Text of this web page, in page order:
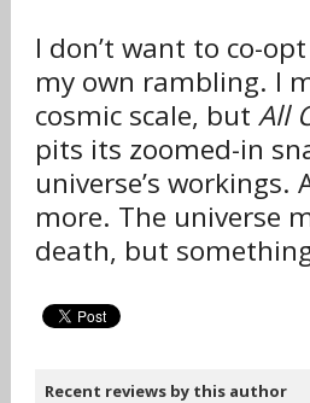
I don’t want to co-
my own rambling. I
cosmic scale, but All
pits its zoomed-in
universe’s
more. The universe
death, but
Recent reviews by this author